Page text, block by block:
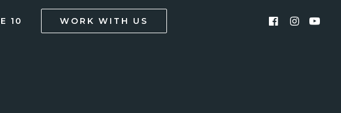
10 WORK WITH US